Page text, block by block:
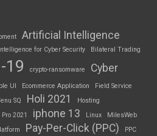
Artificial Intelligence
for Cyber Security Bilateral Trading
19 crypto-ransomware
Cyber
UI Ecommerce Application
Field Service
SQ Holi 2021 Hosting
Pro 2021 iphone 13 Linux
MilesWeb
Pay-Per-Click (PPC) PPC